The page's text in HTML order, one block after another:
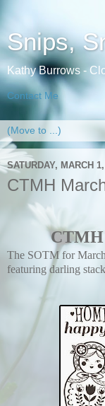
Snips,
Kathy Burrows -
Contact Me
SATURDAY, MARCH
CTMH
CTMH
The SOTM for
featuring darling